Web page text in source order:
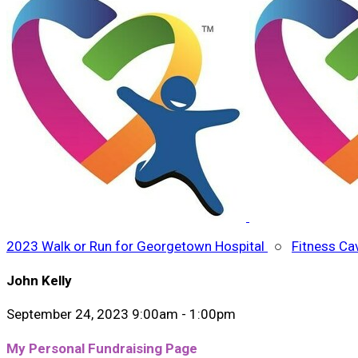
2023 Walk or Run for Georgetown Hospital ○ Fitness
John Kelly
September 24, 2023 9:00am - 1:00pm
My Personal Fundraising Page